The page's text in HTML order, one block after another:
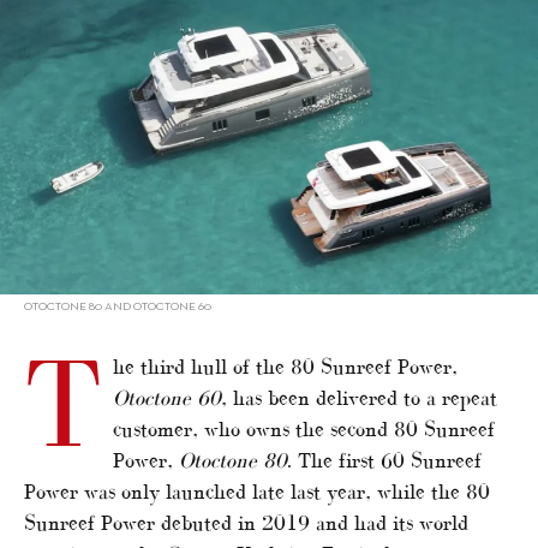
OTOCTONE 80 AND OTOCTONE 60
T he third hull of the 80 Sunreef Power,
Otoctone 60, has been delivered to a repeat
customer, who owns the second 80 Sunreef
Power, Otoctone 80. The first 60 Sunreef
Power was only launched late last year, while the 80
Sunreef Power debuted in 2019 and had its world